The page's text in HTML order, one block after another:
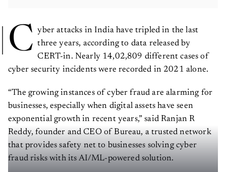
C yber attacks in India have tripled in the last
three years, according to data released by
CERT-in. Nearly 14,02,809 different cases of
cyber security incidents were recorded in 2021 alone.
“The growing instances of cyber fraud are alarming for
businesses, especially when digital assets have seen
exponential growth in recent years,” said Ranjan R
Reddy, founder and CEO of Bureau, a trusted network
that provides safety net to businesses solving cyber
fraud risks with its AI/ML-powered solution.